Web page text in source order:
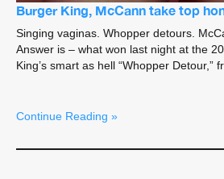
Burger King, McCann take top
Singing vaginas. Whopper detours.
Answer is – what won last night at the
King’s smart as hell “Whopper Detour,”
Continue Reading »